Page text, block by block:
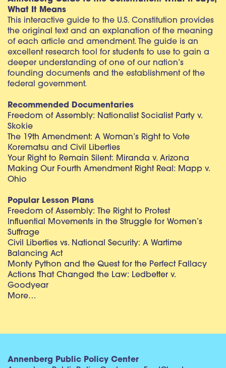
What It Means
This interactive guide to the U.S. Constitution provides
the original text and an explanation of the meaning
of each article and amendment. The guide is an
excellent research tool for students to use to gain a
deeper understanding of one of our nation’s
founding documents and the establishment of the
federal government.
Recommended Documentaries
Freedom of Assembly: Nationalist Socialist Party v.
Skokie
The 19th Amendment: A Woman’s Right to Vote
Korematsu and Civil Liberties
Your Right to Remain Silent: Miranda v. Arizona
Making Our Fourth Amendment Right Real: Mapp v.
Ohio
Popular Lesson Plans
Freedom of Assembly: The Right to Protest
Influential Movements in the Struggle for Women’s
Suffrage
Civil Liberties vs. National Security: A Wartime
Balancing Act
Monty Python and the Quest for the Perfect Fallacy
Actions That Changed the Law: Ledbetter v.
Goodyear
More…
Annenberg Public Policy Center